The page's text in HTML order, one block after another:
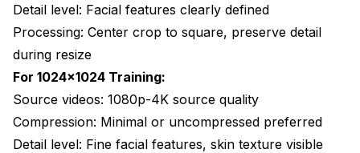
Detail level: Facial features clearly defined
Processing: Center crop to square, preserve detail
during resize
For 1024x1024 Training:
Source videos: 1080p-4K source quality
Compression: Minimal or uncompressed preferred
Detail level: Fine facial features, skin texture visible